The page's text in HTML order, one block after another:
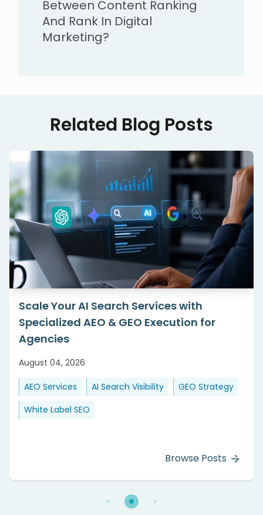
Between Content Ranking
And Rank In Digital
Marketing?
Related Blog Posts
Scale Your AI Search Services with
Specialized AEO & GEO Execution for
Agencies
August 04, 2026
AEO Services AI Search Visibility
GEO Strategy
White Label SEO
Browse Posts